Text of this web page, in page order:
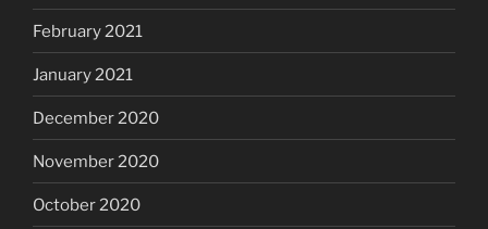
February 2021
January 2021
December 2020
November 2020
October 2020